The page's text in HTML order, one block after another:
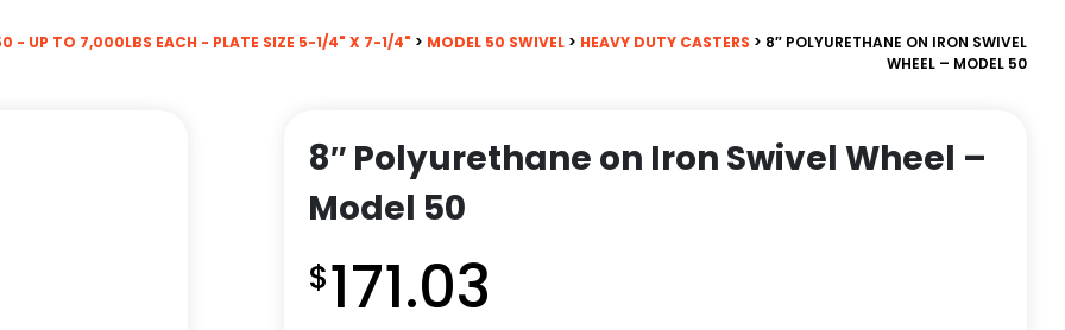
- UP TO 7,000LBS EACH - PLATE SIZE 5-1/4" X 7-1/4" > MODEL 50 SWIVEL > HEAVY DUTY CASTERS > 8″ POLYURETHANE ON IRON SWIVEL
WHEEL – MODEL 50
8″ Polyurethane on Iron Swivel Wheel –
Model 50
$171.03